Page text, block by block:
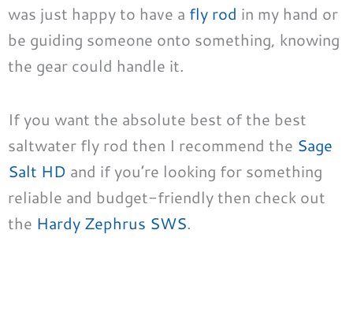
was just happy to have a fly rod in my hand or
be guiding someone onto something, knowing
the gear could handle it.
If you want the absolute best of the best
saltwater fly rod then I recommend the Sage
Salt HD and if you’re looking for something
reliable and budget-friendly then check out
the Hardy Zephrus SWS.